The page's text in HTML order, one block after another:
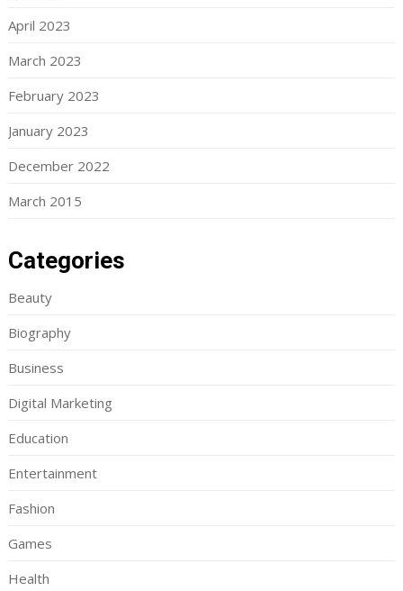
April 2023
March 2023
February 2023
January 2023
December 2022
March 2015
Categories
Beauty
Biography
Business
Digital Marketing
Education
Entertainment
Fashion
Games
Health